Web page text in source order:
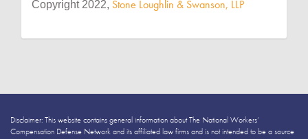
Copyright 2022, Stone Loughlin & Swanson, LLP
Disclaimer: This website contains general information about The National Workers’
Compensation Defense Network and its affiliated law firms and is not intended to be a source